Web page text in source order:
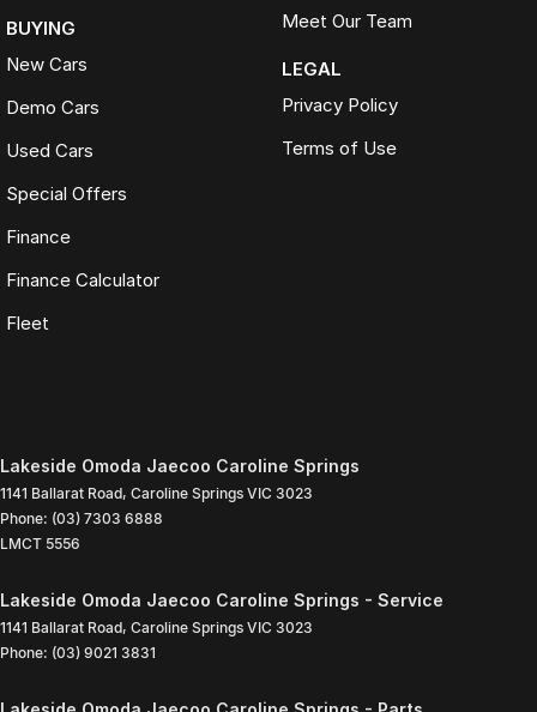
BUYING
New Cars
Demo Cars
Used Cars
Special Offers
Finance
Finance Calculator
Fleet
Meet Our Team
LEGAL
Privacy Policy
Terms of Use
Lakeside Omoda Jaecoo Caroline Springs
1141 Ballarat Road, Caroline Springs VIC 3023
Phone: (03) 7303 6888
LMCT 5556
Lakeside Omoda Jaecoo Caroline Springs - Service
1141 Ballarat Road, Caroline Springs VIC 3023
Phone: (03) 9021 3831